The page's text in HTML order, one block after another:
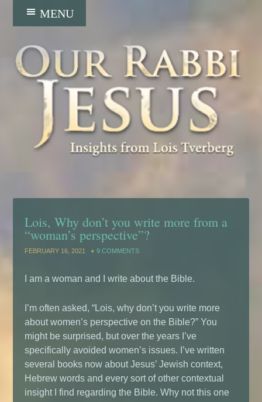
Lois, Why don’t you write more from a
“woman’s perspective”?
FEBRUARY 16, 2021 9 COMMENTS
I am a woman and I write about the Bible.
I’m often asked, “Lois, why don’t you write more
about women’s perspective on the Bible?” You
might be surprised, but over the years I’ve
specifically avoided women’s issues. I’ve written
several books now about Jesus’ Jewish context,
Hebrew words and every sort of other contextual
insight I find regarding the Bible. Why not this one